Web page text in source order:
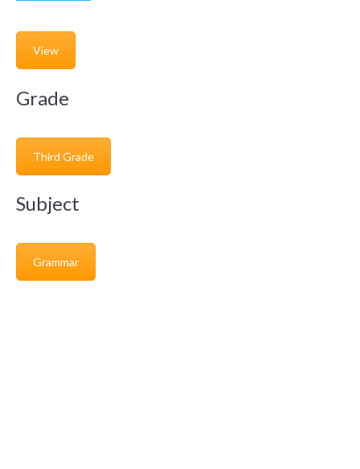
View
Grade
Third Grade
Subject
Grammar